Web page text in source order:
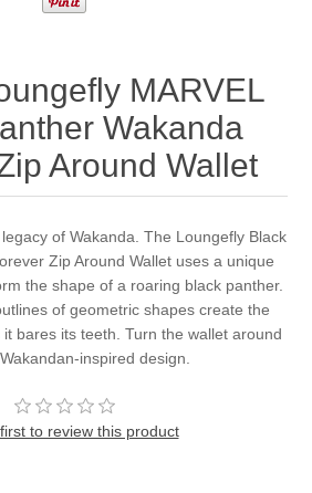
MARVEL
Wakanda
Around Wallet
of Wakanda. The Loungefly Black
Zip Around Wallet uses a unique
the shape of a roaring black panther.
of geometric shapes create the
bares its teeth. Turn the wallet around
inspired design.
to review this product